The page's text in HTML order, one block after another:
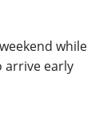
while
arrive early